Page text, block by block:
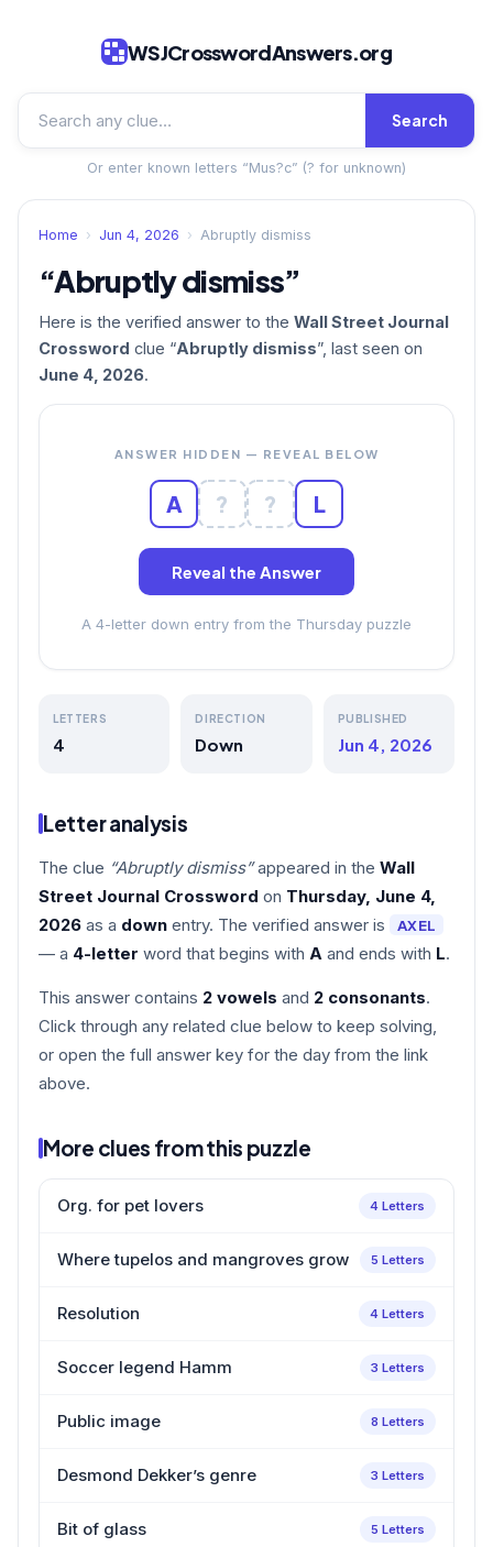
WSJCrosswordAnswers.org
Search
Or enter known letters “Mus?c” (? for unknown)
Home › Jun 4, 2026 › Abruptly dismiss
“Abruptly dismiss”
Here is the verified answer to the Wall Street Journal
Crossword clue “Abruptly dismiss”, last seen on
June 4, 2026.
ANSWER HIDDEN — REVEAL BELOW
A ? ? L
Reveal the Answer
A 4-letter down entry from the Thursday puzzle
LETTERS
4
DIRECTION
Down
PUBLISHED
Jun 4, 2026
Letter analysis
The clue “Abruptly dismiss”appeared in the Wall
Street Journal Crossword on Thursday, June 4,
2026 as a down entry. The verified answer is AXEL
— a 4-letter word that begins with A and ends with L.
This answer contains 2 vowels and 2 consonants.
Click through any related clue below to keep solving,
or open the full answer key for the day from the link
above.
More clues from this puzzle
Org. for pet lovers 4 Letters
Where tupelos and mangroves grow 5 Letters
Resolution 4 Letters
Soccer legend Hamm 3 Letters
Public image 8 Letters
Desmond Dekker’s genre 3 Letters
Bit of glass 5 Letters